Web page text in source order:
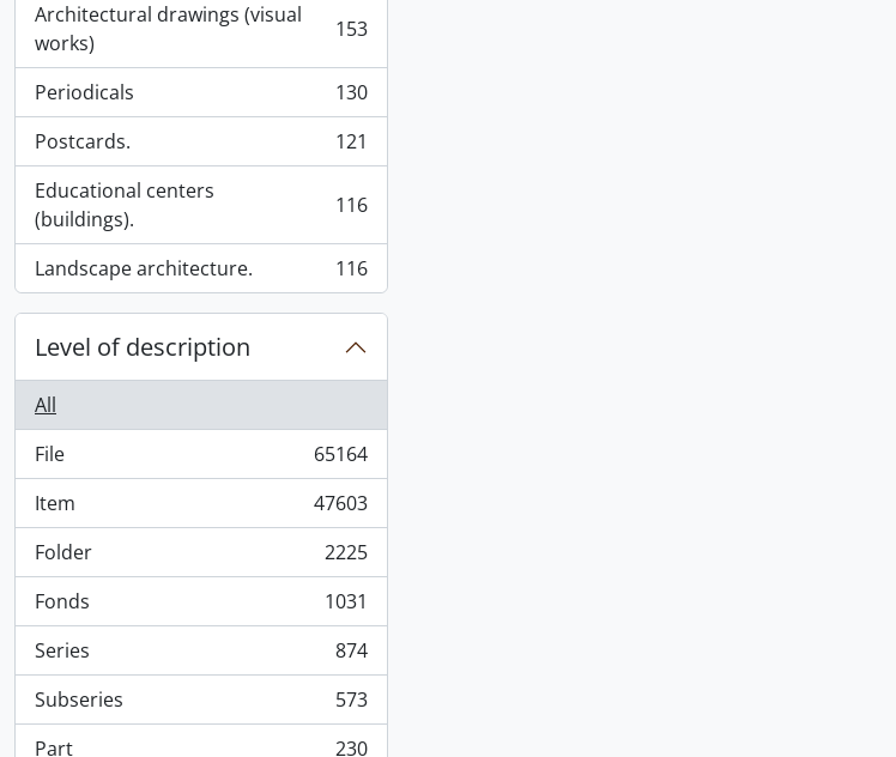
Architectural drawings (visual
works)
, 153 results 153
Periodicals
, 130 results
130
Postcards.
, 121 results
121
Educational centers
(buildings).
, 116 results 116
Landscape architecture.
, 116 results 116
Level of description
All
File
, 65164 results
65164
Item
, 47603 results
47603
Folder
, 2225 results
2225
Fonds
, 1031 results
1031
Series
, 874 results
874
Subseries
, 573 results
573
Part
230